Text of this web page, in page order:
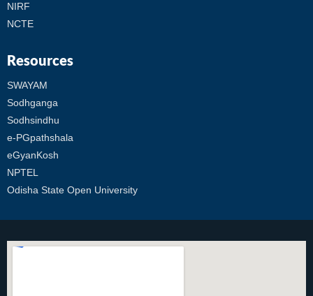
NIRF
NCTE
Resources
SWAYAM
Sodhganga
Sodhsindhu
e-PGpathshala
eGyanKosh
NPTEL
Odisha State Open University